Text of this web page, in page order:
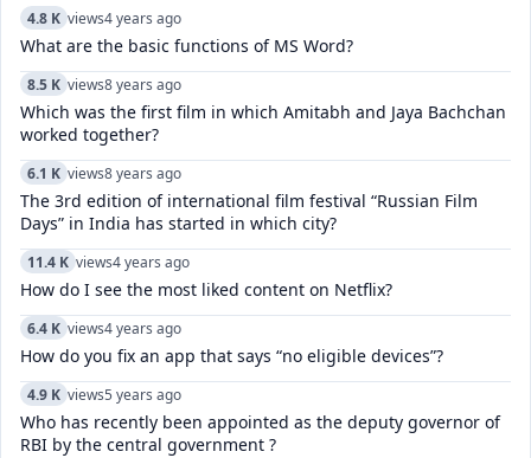
4.8 K views4 years ago
What are the basic functions of MS Word?
8.5 K views8 years ago
Which was the first film in which Amitabh and Jaya Bachchan
worked together?
6.1 K views8 years ago
The 3rd edition of international film festival “Russian Film
Days” in India has started in which city?
11.4 K views4 years ago
How do I see the most liked content on Netflix?
6.4 K views4 years ago
How do you fix an app that says “no eligible devices”?
4.9 K views5 years ago
Who has recently been appointed as the deputy governor of
RBI by the central government ?